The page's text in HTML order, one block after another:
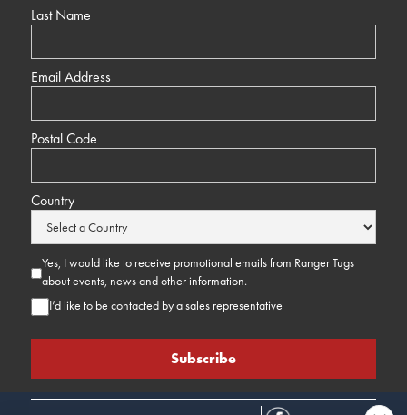
Last Name
Email Address
Postal Code
Country
Yes, I would like to receive promotional emails from Ranger Tugs
about events, news and other information.
I’d like to be contacted by a sales representative